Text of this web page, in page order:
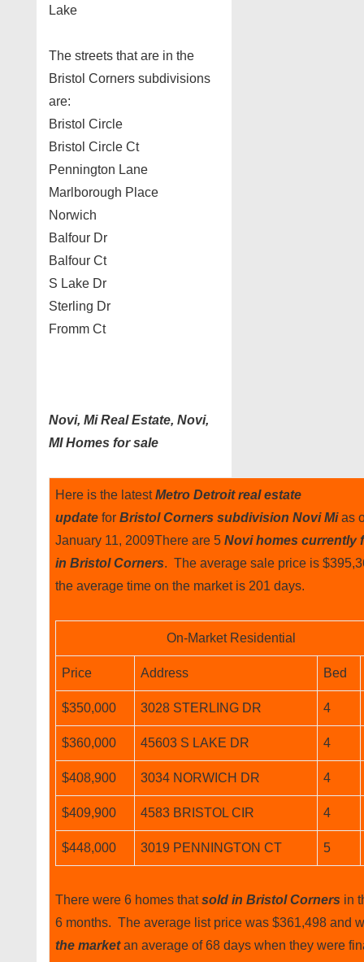
Lake
The streets that are in the
Bristol Corners subdivisions
are:
Bristol Circle
Bristol Circle Ct
Pennington Lane
Marlborough Place
Norwich
Balfour Dr
Balfour Ct
S Lake Dr
Sterling Dr
Fromm Ct
Novi, Mi Real Estate, Novi,
MI Homes for sale
Here is the latestMetro Detroit real estate
update for Bristol Corners subdivision Novi Mias
January 11, 2009There are 5 Novi homes currently
in Bristol Corners. The average sale price is
the average time on the market is 201 days.
On-Market Residential
Price Address Bed
$350,000 3028 STERLING DR 4
$360,000 45603 S LAKE DR 4
$408,900 3034 NORWICH DR 4
$409,900 4583 BRISTOL CIR 4
$448,000 3019 PENNINGTON CT 5
There were 6 homes thatsold in Bristol Corners in
6 months. The average list price was $361,498 and
the marketan average of 68 days when they were